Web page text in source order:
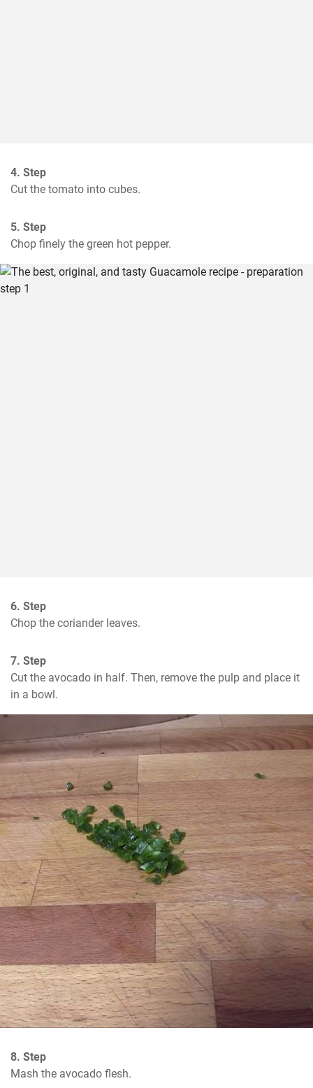
4. Step
Cut the tomato into cubes.
5. Step
Chop finely the green hot pepper.
6. Step
Chop the coriander leaves.
7. Step
Cut the avocado in half. Then, remove the pulp and place it
in a bowl.
8. Step
Mash the avocado flesh.